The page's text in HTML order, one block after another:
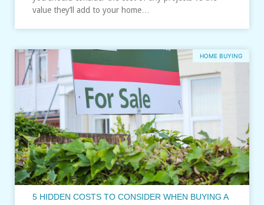
value they’ll add to your home…
HOME BUYING
5 HIDDEN COSTS TO CONSIDER WHEN BUYING A